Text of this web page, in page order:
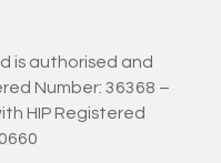
is authorised and
Number: 36368 –
HIP Registered